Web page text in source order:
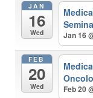
JAN
16
Wed Jan 16
FEB
20
Wed Feb 20